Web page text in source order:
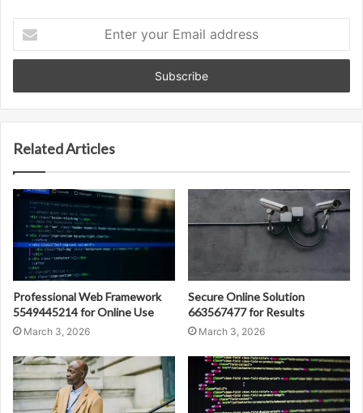
your
Email
Related Articles
Professional Web Framework
5549445214 for Online Use
March 3, 2026
Secure Online Solution
663567477 for Results
March 3, 2026